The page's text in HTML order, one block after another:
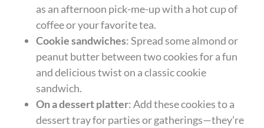
as an afternoon pick-me-up with a hot cup of
coffee or your favorite tea.
Cookie sandwiches: Spread some almond or
peanut butter between two cookies for a fun
and delicious twist on a classic cookie
sandwich.
On a dessert platter: Add these cookies to a
dessert tray for parties or gatherings—they’re